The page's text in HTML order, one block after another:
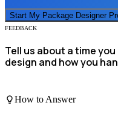
Start My Package Designer
FEEDBACK
Tell us about a time
design and how you
How to Answer